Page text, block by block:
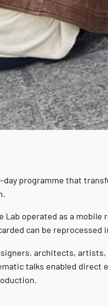
day programme that
Lab operated as a
can be
architects,
talks enabled